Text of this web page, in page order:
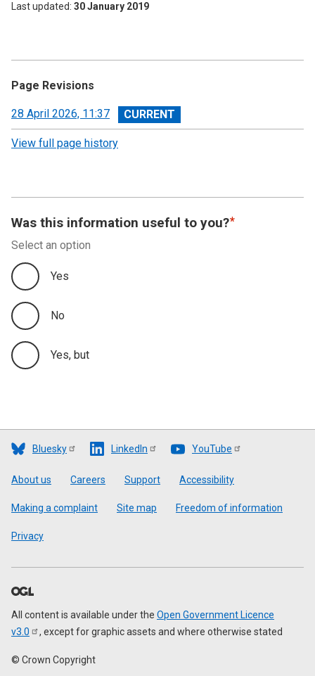
Last updated 30 January 2019
Page Revisions
View
revision
28 April 2026, 11:37
View full page history
Was this information useful to you?
Select an option
Yes
No
Yes, but
Bluesky LinkedIn YouTube
Footer
About us Careers Support Accessibility
Making a complaint Site map Freedom of information
Privacy
All content is available under the Open Government Licence
v3.0
, except for graphic assets and where otherwise stated
© Crown Copyright